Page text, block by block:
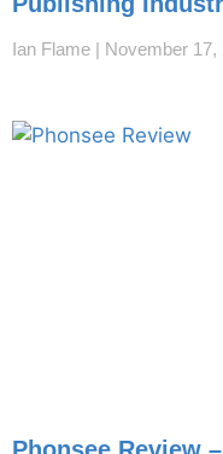
Ian Flame November 17,